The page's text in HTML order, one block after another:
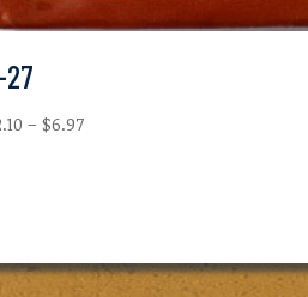
27
– $6.97Price